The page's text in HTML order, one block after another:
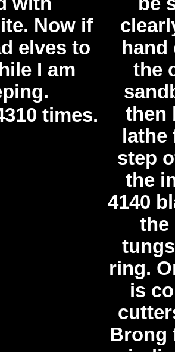
Now if
elves to
I am
times.
hand
the
then
step
the
4140
the
ring.
is
Brong